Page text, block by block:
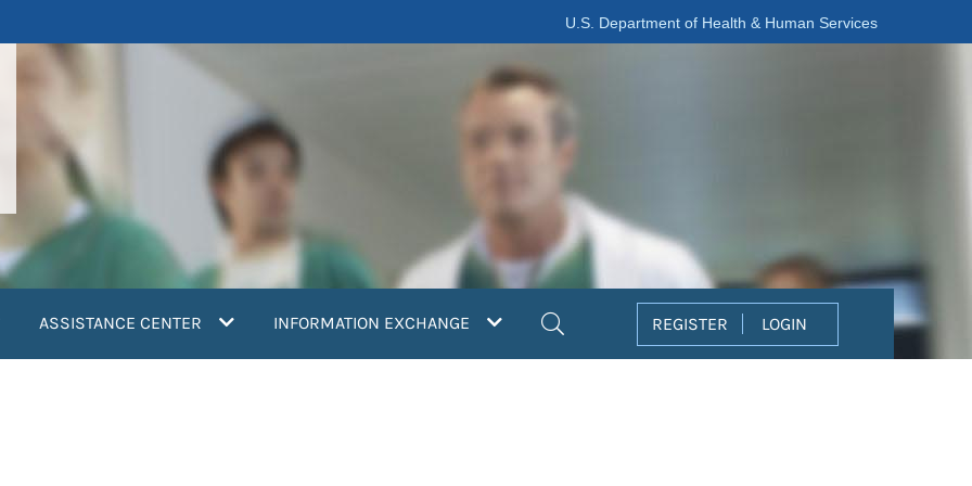
U.S. Department of Health & Human Services
ASSISTANCE CENTER INFORMATION EXCHANGE REGISTER LOGIN